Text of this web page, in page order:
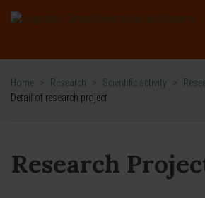
Home > Research > Scientific activity >
Detail of research project
Research